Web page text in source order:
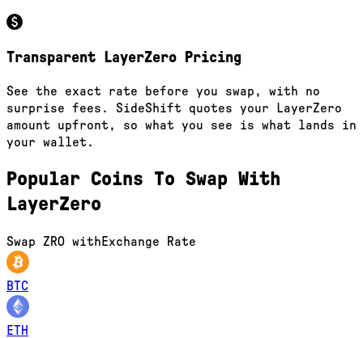
Transparent LayerZero Pricing
See the exact rate before you swap, with no
surprise fees. SideShift quotes your LayerZero
amount upfront, so what you see is what lands in
your wallet.
Popular Coins To Swap With
LayerZero
Swap ZRO with Exchange Rate
BTC
ETH